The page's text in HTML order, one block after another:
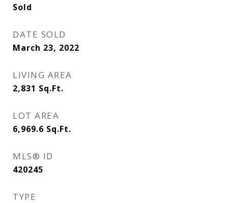
Sold
DATE SOLD
March 23, 2022
LIVING AREA
2,831 Sq.Ft.
LOT AREA
6,969.6 Sq.Ft.
MLS® ID
420245
TYPE